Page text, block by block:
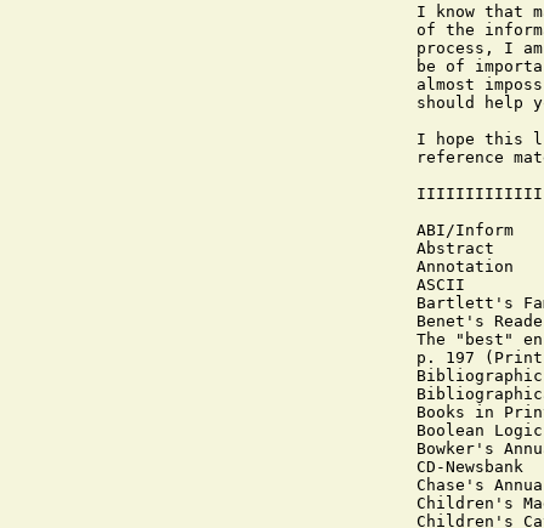
I know that
of the
process, I
be of
almost
should help
I hope this
reference
ABI/Inform
Abstract
Annotation
ASCII
Bartlett's
Benet's
The "best"
p. 197 (Print
Books in
Boolean Logic
Bowker's
CD-Newsbank
Chase's
Children's
Children's